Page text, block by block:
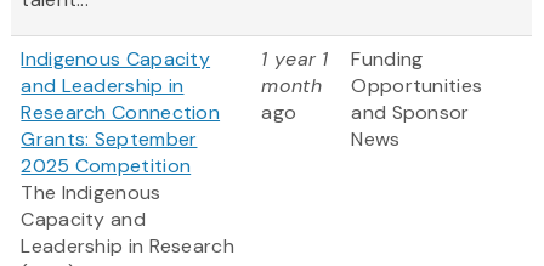
Indigenous Capacity
and Leadership in
Research Connection
Grants: September
2025 Competition
The Indigenous
Capacity and
Leadership in Research
1 year 1
month
ago
Funding
Opportunities
and Sponsor
News